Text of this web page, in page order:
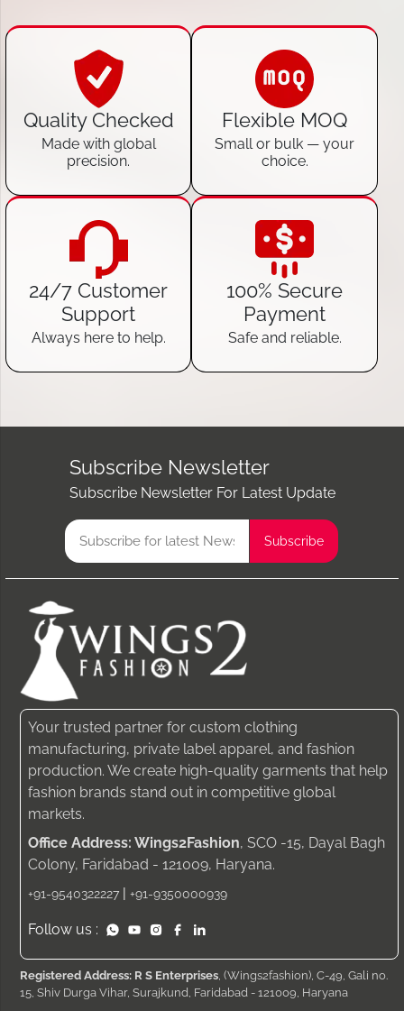
Quality Checked
Made with global
precision.
Flexible MOQ
Small or bulk — your
choice.
24/7 Customer
Support
Always here to help.
100% Secure
Payment
Safe and reliable.
Subscribe Newsletter
Subscribe Newsletter For Latest Update
Your trusted partner for custom clothing
manufacturing, private label apparel, and fashion
production. We create high-quality garments that help
fashion brands stand out in competitive global
markets.
Office Address: Wings2Fashion, SCO -15, Dayal Bagh
Colony, Faridabad - 121009, Haryana.
+91-9540322227 +91-9350000939
Follow us :
Registered Address: R S Enterprises, (Wings2fashion), C-49, Gali no.
15, Shiv Durga Vihar, Surajkund, Faridabad - 121009, Haryana